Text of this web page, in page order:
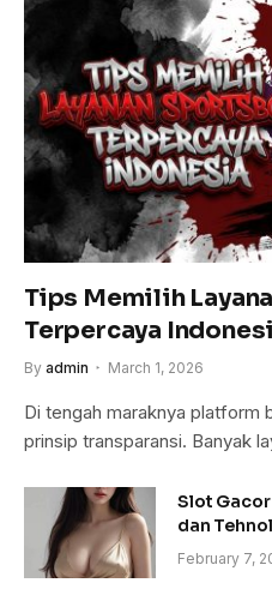
Tips Memilih
Terpercaya
By admin March 1, 2026
Di tengah maraknya platform
prinsip transparansi. Banyak
Slot
dan
February 7,